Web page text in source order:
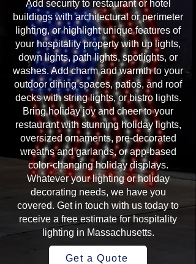
Add security to restaurant or hotel
buildings with architectural or perimeter
lighting, or highlight unique features of
your hospitality property with up lights,
down lights, path lights, spotlights, or
washes. Add charm and warmth to your
outdoor dining spaces, patios, and roof
decks with string lights, or bistro lights.
Bring holiday joy and cheer to your
restaurant with stunning holiday lights,
oversized ornaments, pre-decorated
wreaths and garlands, or app-based
color-changing holiday displays.
Whatever your lighting or holiday
decorating needs, we have you
covered. Get in touch with us today to
receive a free estimate for hospitality
lighting in Massachusetts.
Get a Quote